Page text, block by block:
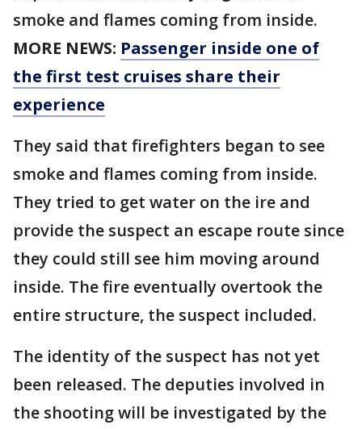
smoke and flames coming from inside.
MORE NEWS: Passenger inside one of
the first test cruises share their
experience
They said that firefighters began to see
smoke and flames coming from inside.
They tried to get water on the ire and
provide the suspect an escape route since
they could still see him moving around
inside. The fire eventually overtook the
entire structure, the suspect included.
The identity of the suspect has not yet
been released. The deputies involved in
the shooting will be investigated by the